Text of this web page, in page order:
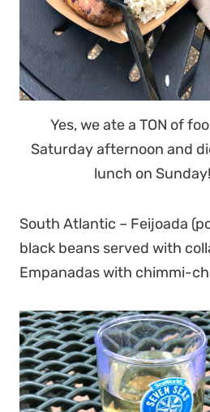
Yes, we ate a TON of
Saturday afternoon and
lunch on
South Atlantic – Feijoada
black beans served with
Empanadas with chimmi-